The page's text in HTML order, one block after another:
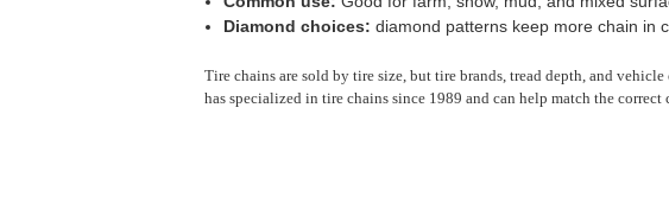
Diamond choices: diamond patterns keep more chain in
Tire chains are sold by tire size, but tire brands, tread depth, and
has specialized in tire chains since 1989 and can help match the